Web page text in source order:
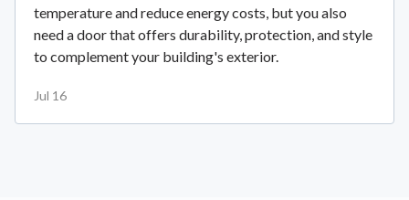
temperature and reduce energy costs, but you also
need a door that offers durability, protection, and style
to complement your building's exterior.
Jul 16